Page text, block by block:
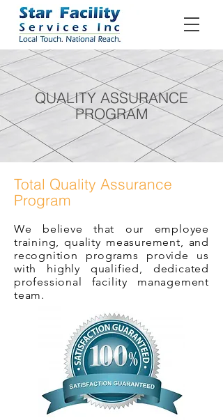
QUALITY ASSURANCE
PROGRAM
Total Quality Assurance
Program
We believe that our employee
training, quality measurement, and
recognition programs provide us
with highly qualified, dedicated
professional facility management
team.